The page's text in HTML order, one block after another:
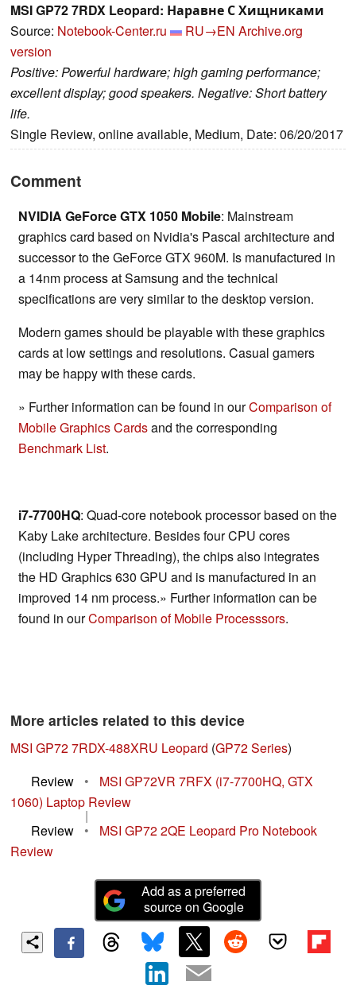
MSI GP72 7RDX Leopard: Наравне С Хищниками
Source: Notebook-Center.ru RU→EN Archive.org
version
Positive: Powerful hardware; high gaming performance;
excellent display; good speakers. Negative: Short battery
life.
Single Review, online available, Medium, Date: 06/20/2017
Comment
NVIDIA GeForce GTX 1050 Mobile: Mainstream
graphics card based on Nvidia's Pascal architecture and
successor to the GeForce GTX 960M. Is manufactured in
a 14nm process at Samsung and the technical
specifications are very similar to the desktop version.
Modern games should be playable with these graphics
cards at low settings and resolutions. Casual gamers
may be happy with these cards.
» Further information can be found in ourComparison of
Mobile Graphics Cardsand the corresponding
Benchmark List.
i7-7700HQ: Quad-core notebook processor based on the
Kaby Lake architecture. Besides four CPU cores
(including Hyper Threading), the chips also integrates
the HD Graphics 630 GPU and is manufactured in an
improved 14 nm process.» Further information can be
found in ourComparison of Mobile Processsors.
More articles related to this device
MSI GP72 7RDX-488XRU Leopard (GP72 Series)
Review
•
MSI GP72VR 7RFX (i7-7700HQ, GTX
1060) Laptop Review
|
Review
•
MSI GP72 2QE Leopard Pro Notebook
Review
Add as a preferred
source on Google